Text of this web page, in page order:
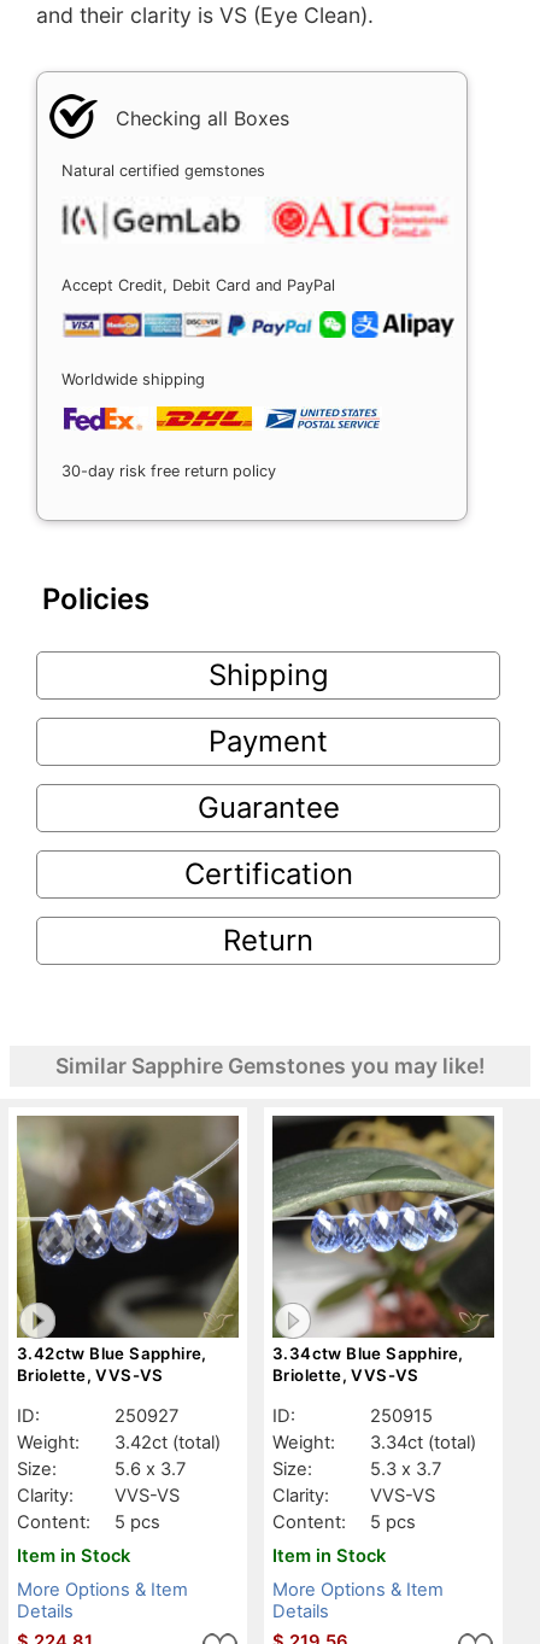
and their clarity is VS (Eye Clean).
Checking all Boxes
Natural certified gemstones
Accept Credit, Debit Card and PayPal
Worldwide shipping
30-day risk free return policy
Policies
Shipping
Payment
Guarantee
Certification
Return
Similar Sapphire Gemstones you may like!
3.42ctw Blue Sapphire,
Briolette, VVS-VS
ID:
250927
Weight:
3.42ct (total)
Size:
5.6 x 3.7
Clarity:
VVS-VS
Content:
5 pcs
Item in Stock
More Options & Item
Details
3.34ctw Blue Sapphire,
Briolette, VVS-VS
ID:
250915
Weight:
3.34ct (total)
Size:
5.3 x 3.7
Clarity:
VVS-VS
Content:
5 pcs
Item in Stock
More Options & Item
Details